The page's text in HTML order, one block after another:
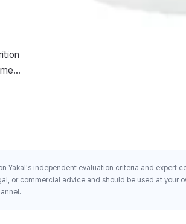
Veggie
Yakal's independent evaluation criteria and expert
or commercial advice and should be used at your